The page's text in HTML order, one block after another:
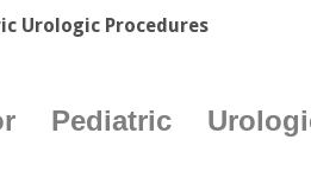
Urologic Procedures
Pediatric